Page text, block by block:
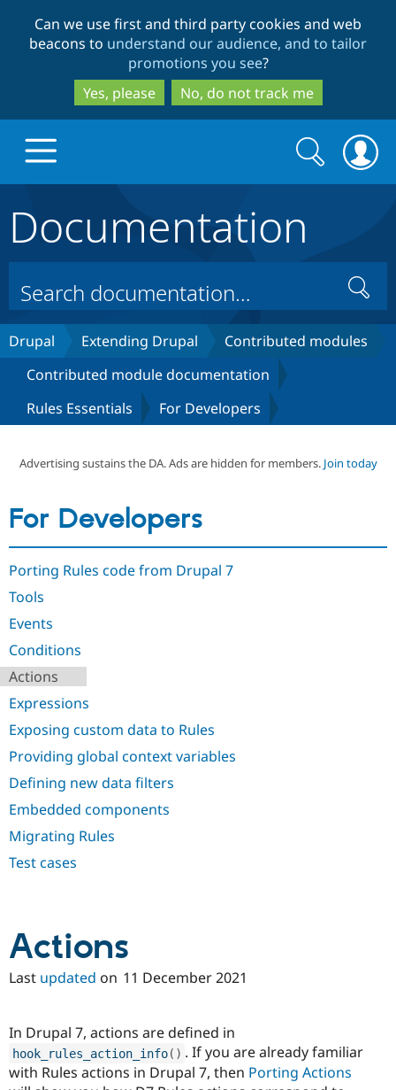
to
main
content
to
search
Can we use first and third party cookies and web
beacons to understand our audience, and to tailor
promotions you see?
Yes, please
No, do not track me
Drupal Core
Build with Drupal
Site
Partners & Services
Certified
Drupal
Support Drupal
Get Started
Search
form
Search
Documentation
Search
Drupal Extending Drupal
Contributed modules
Contributed module documentation
Rules Essentials
For Developers
Advertising sustains the DA. Ads are hidden for members. Join today
For Developers
Porting Rules code from Drupal 7
Tools
Events
Conditions
Actions
Expressions
Exposing custom data to Rules
Providing global context variables
Defining new data filters
Embedded components
Migrating Rules
Test cases
Actions
Last updated on 11 December 2021
In Drupal 7, actions are defined in
hook_rules_action_info( ) . If you are already familiar
with Rules actions in Drupal 7, then Porting Actions